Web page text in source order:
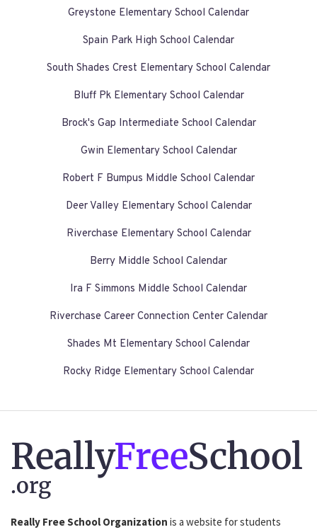
Greystone Elementary School Calendar
Spain Park High School Calendar
South Shades Crest Elementary School Calendar
Bluff Pk Elementary School Calendar
Brock's Gap Intermediate School Calendar
Gwin Elementary School Calendar
Robert F Bumpus Middle School Calendar
Deer Valley Elementary School Calendar
Riverchase Elementary School Calendar
Berry Middle School Calendar
Ira F Simmons Middle School Calendar
Riverchase Career Connection Center Calendar
Shades Mt Elementary School Calendar
Rocky Ridge Elementary School Calendar
ReallyFreeSchool
.org
Really Free School Organization is a website for students